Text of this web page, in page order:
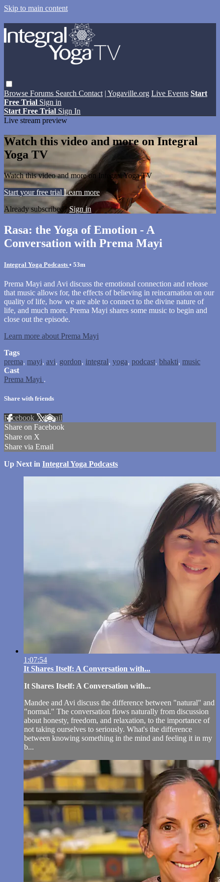
Skip to main content
Browse Forums Search Contact | Yogaville.org Live Events Start
Free Trial Sign in
Start Free Trial Sign In
Live stream preview
Watch this video and more on Integral
Yoga TV
Watch this video and more on Integral Yoga TV
Start your free trial Learn more
Already subscribed? Sign in
Rasa: the Yoga of Emotion - A
Conversation with Prema Mayi
Integral Yoga Podcasts • 53m
Prema Mayi and Avi discuss the emotional connection and release
that music allows for, the effects of believing in reincarnation on our
quality of life, how we are able to connect to the divine nature of
life, and much more. Prema Mayi shares some music to begin and
close out the episode.
Learn more about Prema Mayi
Tags
prema, mayi, avi, gordon, integral, yoga, podcast, bhakti, music
Cast
Prema Mayi .
Share with friends
Facebook XEmail
Share on Facebook
Share on X
Share via Email
Up Next in Integral Yoga Podcasts
1:07:54
It Shares Itself: A Conversation with...
It Shares Itself: A Conversation with...
Mandee and Avi discuss the difference between "natural" and
"normal." The conversation flows naturally from discussion
about honesty, freedom, and relaxation, to the importance of
not taking ourselves to seriously. What's the difference
between knowing something in the mind and feeling it in my
b...